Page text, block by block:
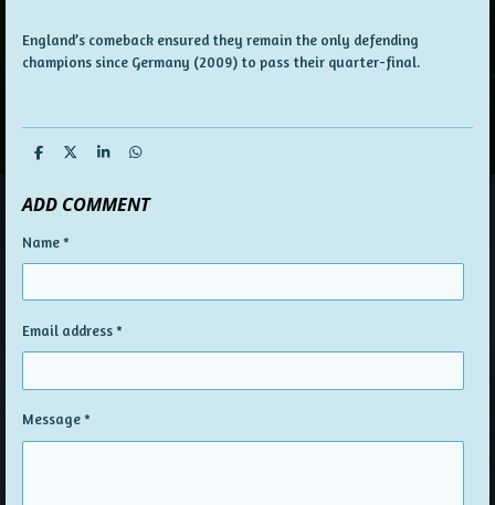
England’s comeback ensured they remain the only defending
champions since Germany (2009) to pass their quarter-final.
S
r
e
S
r
e
S
r
e
S
r
e
ADD COMMENT
Name *
Email address *
Message *